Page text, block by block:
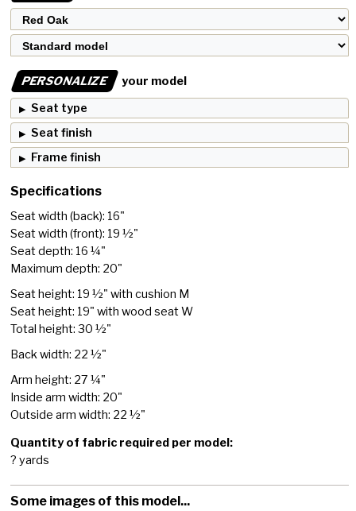
PERSONALIZE
your model
Seat type
Seat finish
Frame finish
Specifications
Seat width (back): 16"
Seat width (front): 19 ½"
Seat depth: 16 ¼"
Maximum depth: 20"
Seat height: 19 ½" with cushion M
Seat height: 19" with wood seat W
Total height: 30 ½"
Back width: 22 ½"
Arm height: 27 ¼"
Inside arm width: 20"
Outside arm width: 22 ½"
Quantity of fabric required per model:
? yards
Some images of this model...